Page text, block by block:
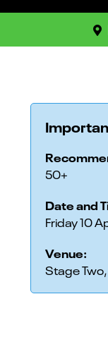
50+
Date and
Friday 10
Venue:
Stage